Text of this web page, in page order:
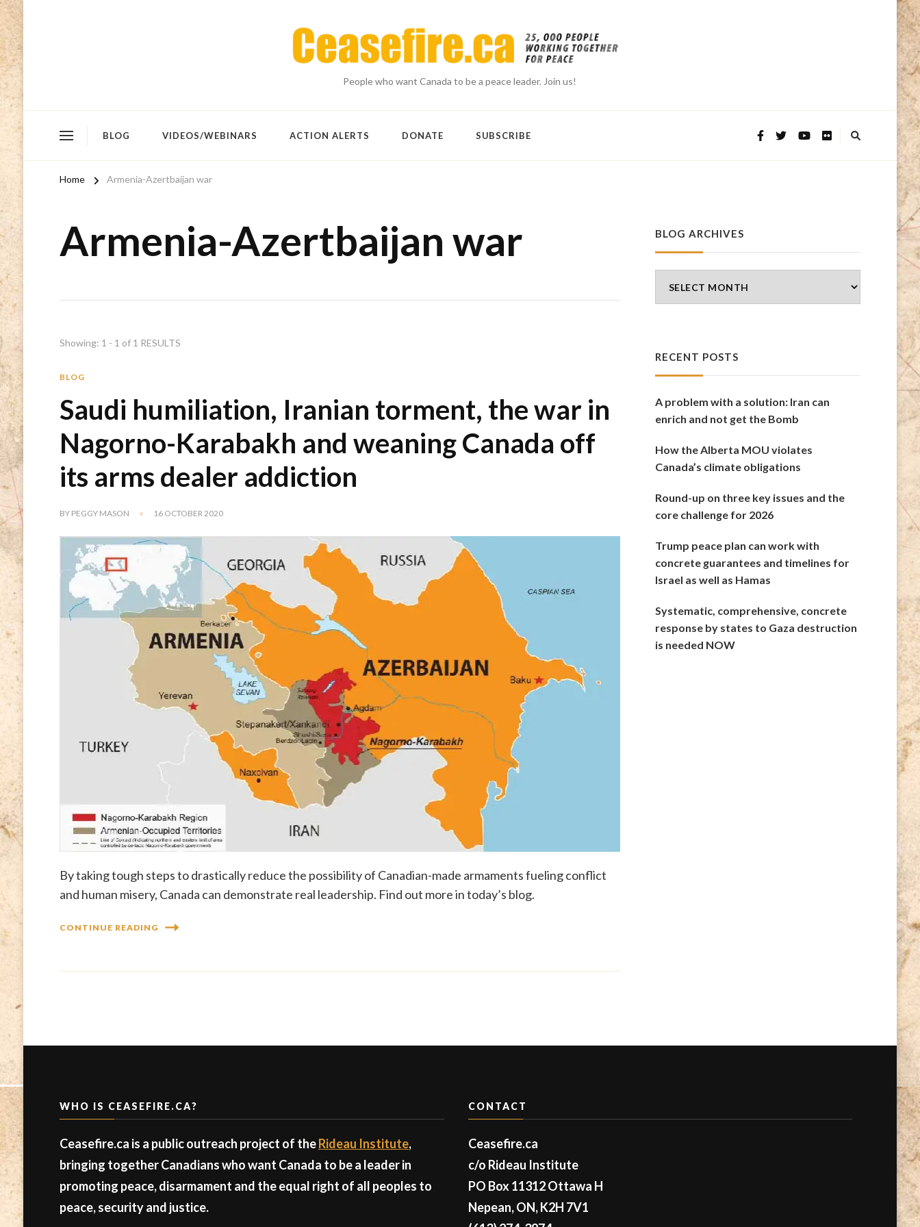
People who want Canada to be a peace leader. Join us!
BLOG VIDEOS/WEBINARS ACTION ALERTS DONATE SUBSCRIBE
Home Armenia-Azertbaijan war
Armenia-Azertbaijan war
Showing: 1 - 1 of 1 RESULTS
BLOG
Saudi humiliation, Iranian torment, the war in
Nagorno-Karabakh and weaning Canada off
its arms dealer addiction
BY PEGGY MASON 16 OCTOBER 2020
By taking tough steps to drastically reduce the possibility of Canadian-made armaments fueling conflict
and human misery, Canada can demonstrate real leadership. Find out more in today’s blog.
CONTINUE READING
BLOG ARCHIVES
Archives
RECENT POSTS
A problem with a solution: Iran can
enrich and not get the Bomb
How the Alberta MOU violates
Canada’s climate obligations
Round-up on three key issues and the
core challenge for 2026
Trump peace plan can work with
concrete guarantees and timelines for
Israel as well as Hamas
Systematic, comprehensive, concrete
response by states to Gaza destruction
is needed NOW
WHO IS CEASEFIRE.CA?
Ceasefire.ca is a public outreach project of theRideau Institute,
bringing together Canadians who want Canada to be a leader in
promoting peace, disarmament and the equal right of all peoples to
peace, security and justice.
CONTACT
Ceasefire.ca
c/o Rideau Institute
PO Box 11312 Ottawa H
Nepean, ON, K2H 7V1